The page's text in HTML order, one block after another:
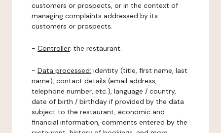
customers or prospects, or in the context of
managing complaints addressed by its
customers or prospects.
- Controller: the restaurant.
- Data processed: identity (title, first name, last
name), contact details (email address,
telephone number, etc.), language / country,
date of birth / birthday if provided by the data
subject to the restaurant, economic and
financial information, comments entered by the